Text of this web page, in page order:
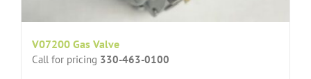
V07200 Gas Valve
Call for pricing 330-463-0100